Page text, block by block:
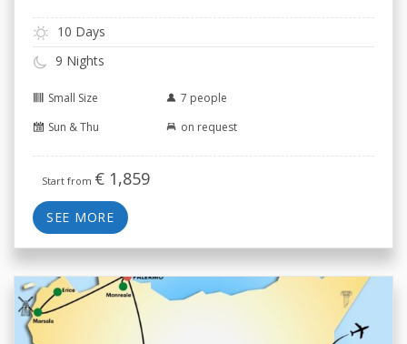
10 Days
9 Nights
Small Size
7 people
Sun & Thu
on request
Start from € 1,859
SEE MORE